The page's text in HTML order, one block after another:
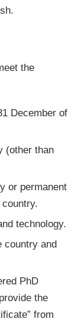
the
December of
(other than
or permanent
technology.
country and
PhD
the
from